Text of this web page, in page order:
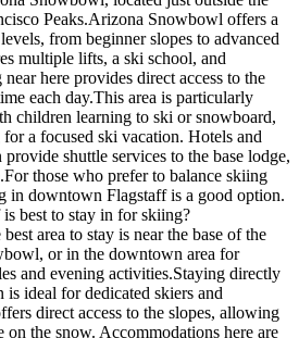
Peaks.Arizona Snowbowl offers a
from beginner slopes to advanced
multiple lifts, a ski school, and
here provides direct access to the
each day.This area is particularly
children learning to ski or snowboard,
a focused ski vacation. Hotels and
shuttle services to the base lodge,
those who prefer to balance skiing
in downtown Flagstaff is a good option.
best to stay in for skiing?
area to stay is near the base of the
or in the downtown area for
and evening activities.Staying directly
is ideal for dedicated skiers and
direct access to the slopes, allowing
the snow. Accommodations here are